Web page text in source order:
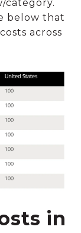
category.
below that
across
in